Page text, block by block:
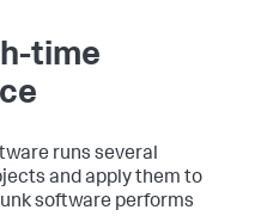
time
runs several
and apply them to
software performs